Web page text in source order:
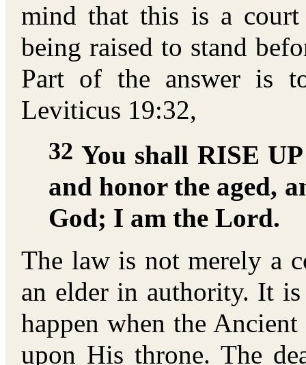
mind that this is a court
being raised to stand
Part of the answer is
Leviticus 19:32,
32 You shall RISE
and honor the aged,
God; I am the Lord.
The law is not merely a
an elder in authority. It
happen when the
upon His throne. The